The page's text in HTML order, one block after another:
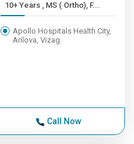
10+ Years , MS ( Ortho), F...
Apollo Hospitals Health City,
Arilova, Vizag
Call Now